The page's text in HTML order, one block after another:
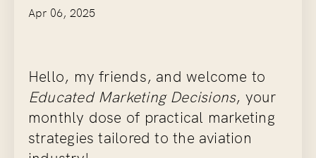
Apr 06, 2025
Hello, my friends, and welcome to
Educated Marketing Decisions, your
monthly dose of practical marketing
strategies tailored to the aviation